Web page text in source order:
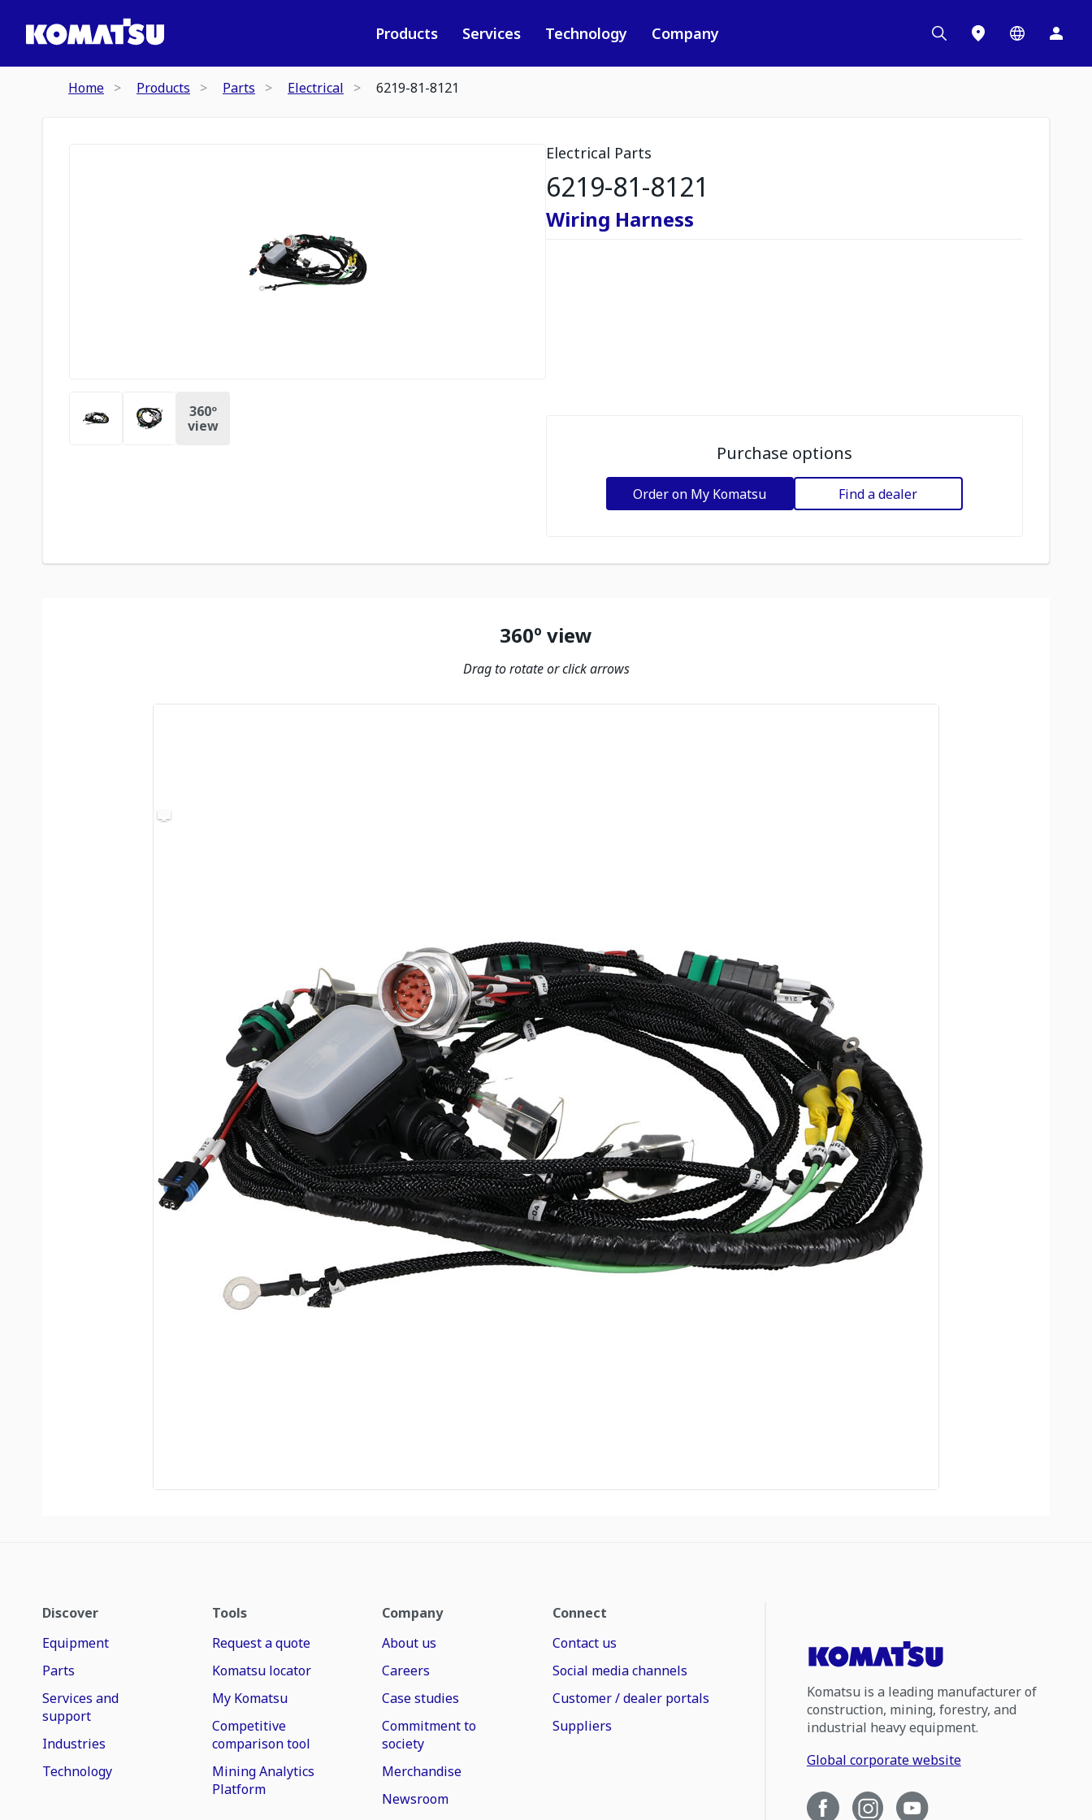
Products Services Technology Company
Home Products Parts Electrical 6219-81-8121
360º
view
Electrical Parts
6219-81-8121
Wiring Harness
Purchase options
Order on My Komatsu Find a dealer
360º view
Drag to rotate or click arrows
Discover
Equipment
Parts
Services and
support
Industries
Technology
Tools
Request a quote
Komatsu locator
My Komatsu
Competitive
comparison tool
Mining Analytics
Platform
Company
About us
Careers
Case studies
Commitment to
society
Merchandise
Newsroom
Connect
Contact us
Social media channels
Customer / dealer portals
Suppliers
Komatsu is a leading manufacturer of
construction, mining, forestry, and
industrial heavy equipment.
Global corporate website